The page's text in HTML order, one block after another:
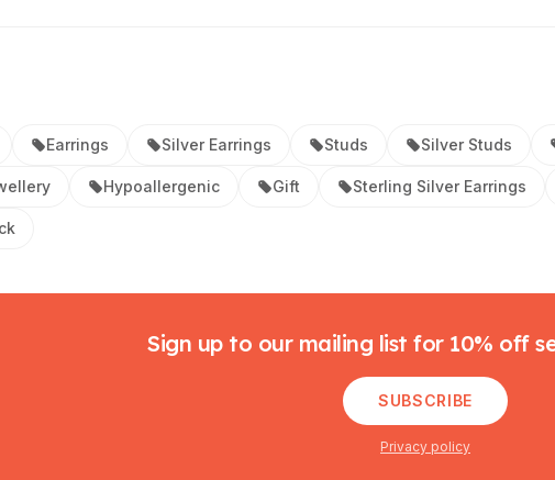
Earrings Silver Earrings Studs Silver Studs
Hypoallergenic Gift Sterling Silver Earrings
Sign up to our mailing list for 10% off
SUBSCRIBE
Privacy policy